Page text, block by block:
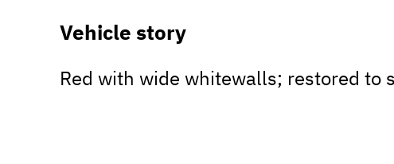
Vehicle story
Red with wide whitewalls; restored to